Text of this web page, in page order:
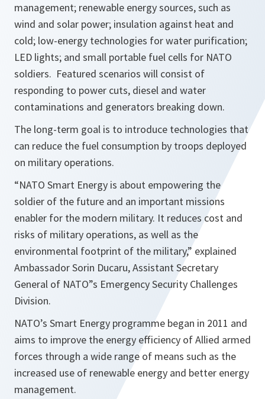
management; renewable energy sources, such as
wind and solar power; insulation against heat and
cold; low-energy technologies for water purification;
LED lights; and small portable fuel cells for NATO
soldiers. Featured scenarios will consist of
responding to power cuts, diesel and water
contaminations and generators breaking down.
The long-term goal is to introduce technologies that
can reduce the fuel consumption by troops deployed
on military operations.
“NATO Smart Energy is about empowering the
soldier of the future and an important missions
enabler for the modern military. It reduces cost and
risks of military operations, as well as the
environmental footprint of the military,” explained
Ambassador Sorin Ducaru, Assistant Secretary
General of NATO”s Emergency Security Challenges
Division.
NATO’s Smart Energy programme began in 2011 and
aims to improve the energy efficiency of Allied armed
forces through a wide range of means such as the
increased use of renewable energy and better energy
management.